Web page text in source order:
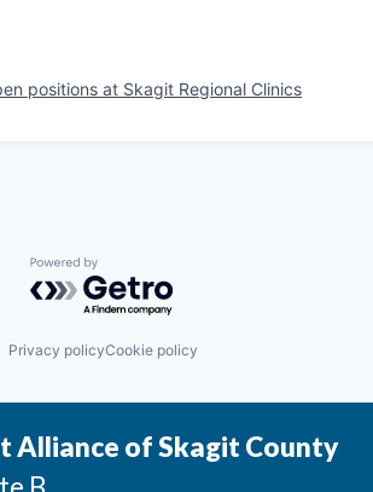
positions at Skagit Regional Clinics
Powered by Getro.com
Privacy policyCookie policy
Alliance of Skagit County